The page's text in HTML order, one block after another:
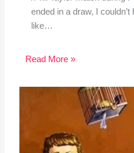
ended in a draw, I
like…
Read More »